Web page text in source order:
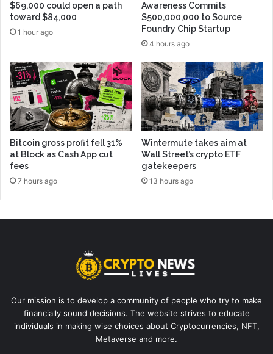
$69,000 could open a path
toward $84,000
1 hour ago
Awareness Commits
$500,000,000 to Source
Foundry Chip Startup
4 hours ago
Bitcoin gross profit fell 31%
at Block as Cash App cut
fees
7 hours ago
Wintermute takes aim at
Wall Street’s crypto ETF
gatekeepers
13 hours ago
Our mission is to develop a community of people who try to make
financially sound decisions. The website strives to educate
individuals in making wise choices about Cryptocurrencies, NFT,
Metaverse and more.